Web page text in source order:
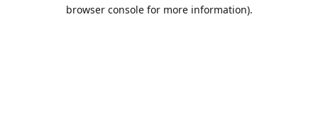
browser console for more information).